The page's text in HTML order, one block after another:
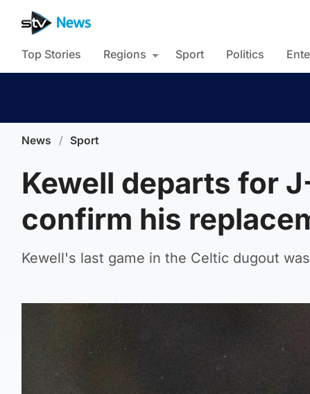
Top Stories Regions Sport Politics
News / Sport
Kewell departs for
confirm his
Kewell's last game in the Celtic dugout